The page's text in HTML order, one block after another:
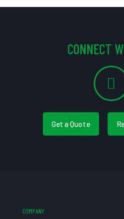
CONNECT
Get a Quote
COMPANY